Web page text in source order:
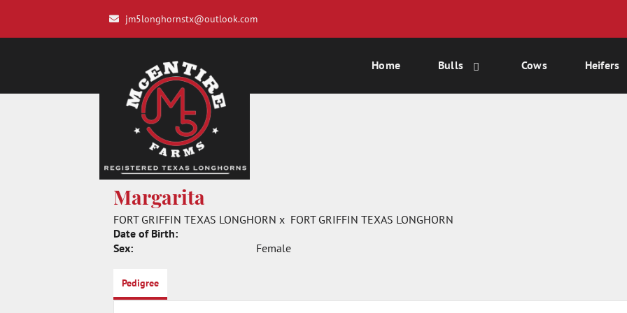
jm5longhornstx@outlook.com
Home Bulls Cows Heifers
Margarita
FORT GRIFFIN TEXAS LONGHORN x FORT GRIFFIN TEXAS LONGHORN
Date of Birth:
Sex:
Female
Pedigree